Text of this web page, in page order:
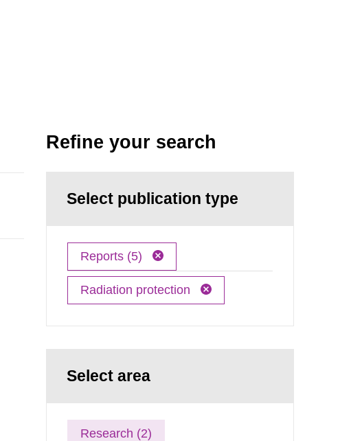
Refine your search
Select publication type
Reports (5)
Radiation protection
Select area
Research (2)